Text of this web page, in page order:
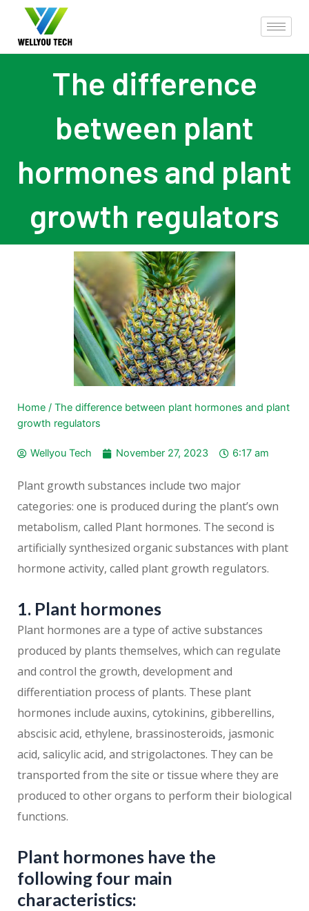
The difference
between plant
hormones and plant
growth regulators
Home / The difference between plant hormones and plant
growth regulators
Wellyou Tech November 27, 2023 6:17 am
Plant growth substances include two major
categories: one is produced during the plant’s own
metabolism, called Plant hormones. The second is
artificially synthesized organic substances with plant
hormone activity, called plant growth regulators.
1. Plant hormones
Plant hormones are a type of active substances
produced by plants themselves, which can regulate
and control the growth, development and
differentiation process of plants. These plant
hormones include auxins, cytokinins, gibberellins,
abscisic acid, ethylene, brassinosteroids, jasmonic
acid, salicylic acid, and strigolactones. They can be
transported from the site or tissue where they are
produced to other organs to perform their biological
functions.
Plant hormones have the
following four main
characteristics: